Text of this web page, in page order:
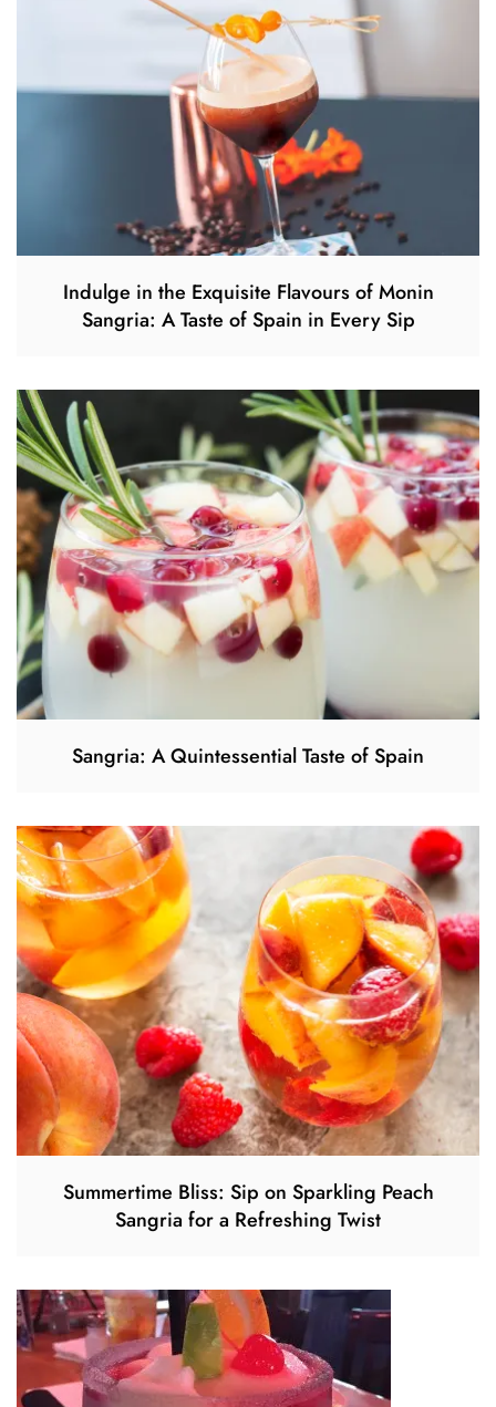
Indulge in the Exquisite Flavours of Monin
Sangria: A Taste of Spain in Every Sip
Sangria: A Quintessential Taste of Spain
Summertime Bliss: Sip on Sparkling Peach
Sangria for a Refreshing Twist